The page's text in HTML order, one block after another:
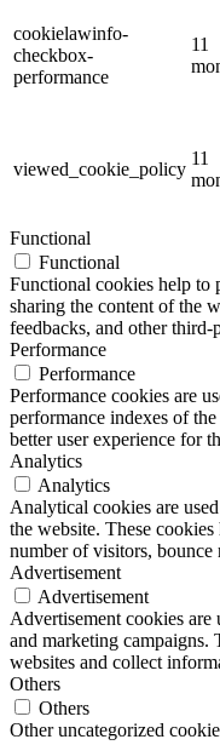
cookielawinfo-
checkbox-
performance
11
viewed_cookie_policy
11
Functional
Functional
Functional cookies help to
sharing the content of the
feedbacks, and other third-
Performance
Performance
Performance cookies are
performance indexes of
better user experience for
Analytics
Analytics
Analytical cookies are
the website. These
number of visitors, bounce
Advertisement
Advertisement
Advertisement cookies
and marketing campaigns.
websites and collect
Others
Others
Other uncategorized